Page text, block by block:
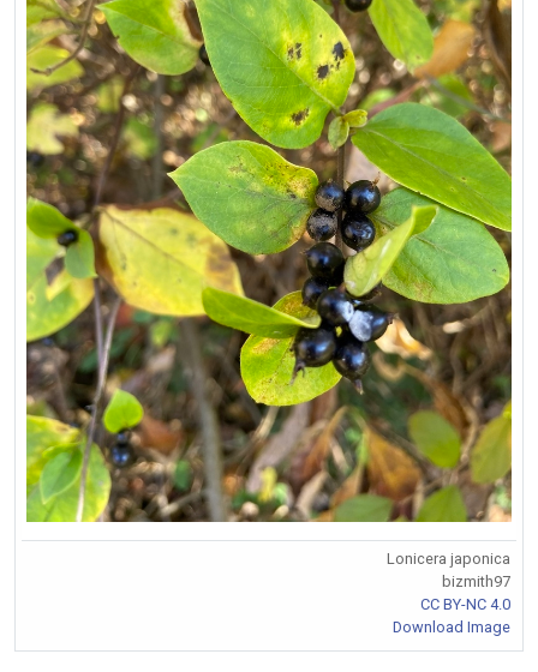
Lonicera japonica
bizmith97
CC BY-NC 4.0
Download Image